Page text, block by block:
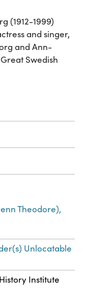
(1912-1999)
and singer,
and Ann-
Swedish
Theodore),
Unlocatable
Institute